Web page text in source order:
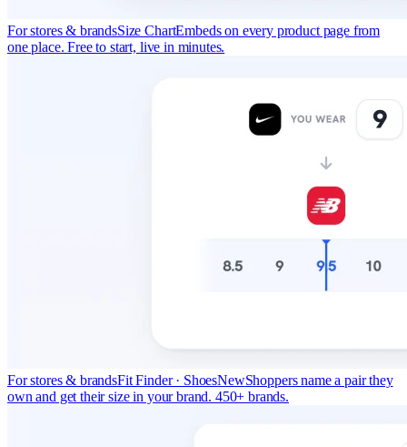
For stores & brandsSize ChartEmbeds on every product page from
one place. Free to start, live in minutes.
For stores & brandsFit Finder · ShoesNewShoppers name a pair they
own and get their size in your brand. 450+ brands.